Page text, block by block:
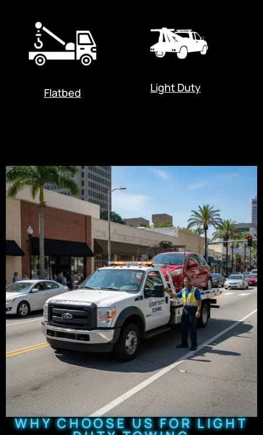
Flatbed Light Duty
WHY CHOOSE US FOR LIGHT